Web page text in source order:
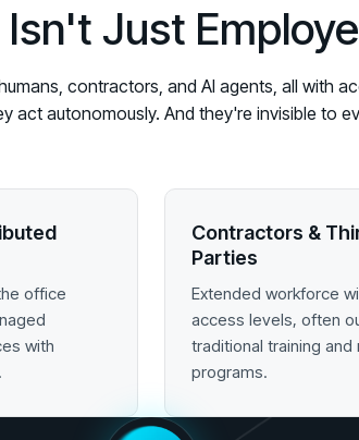
Just
contractors, and AI agents, all with
act autonomously. And they're invisible to
office
with
Contractors &
Parties
Extended workforce
access levels, often
traditional training and
programs.